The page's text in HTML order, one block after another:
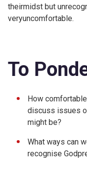
theirmidst but
veryuncomfortable.
To
How
discuss issues
might be?
What ways can
recognise